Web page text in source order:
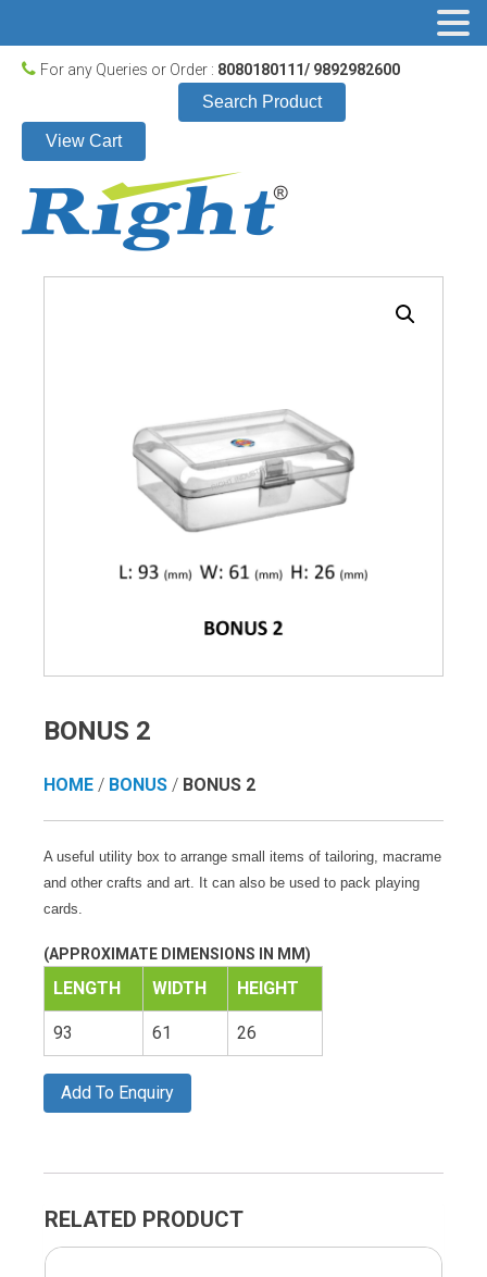
For any Queries or Order : 8080180111/ 9892982600
Search Product
View Cart
BONUS 2
HOME / BONUS / BONUS 2
A useful utility box to arrange small items of tailoring, macrame
and other crafts and art. It can also be used to pack playing
cards.
(APPROXIMATE DIMENSIONS IN MM)
LENGTH WIDTH HEIGHT
93 61 26
Add To Enquiry
RELATED PRODUCT